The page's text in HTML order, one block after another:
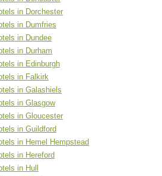
in Dorchester
in Dumfries
in Dundee
in Durham
in Edinburgh
in Falkirk
in Galashiels
in Glasgow
in Gloucester
in Guildford
in Hemel Hempstead
in Hereford
in Hull